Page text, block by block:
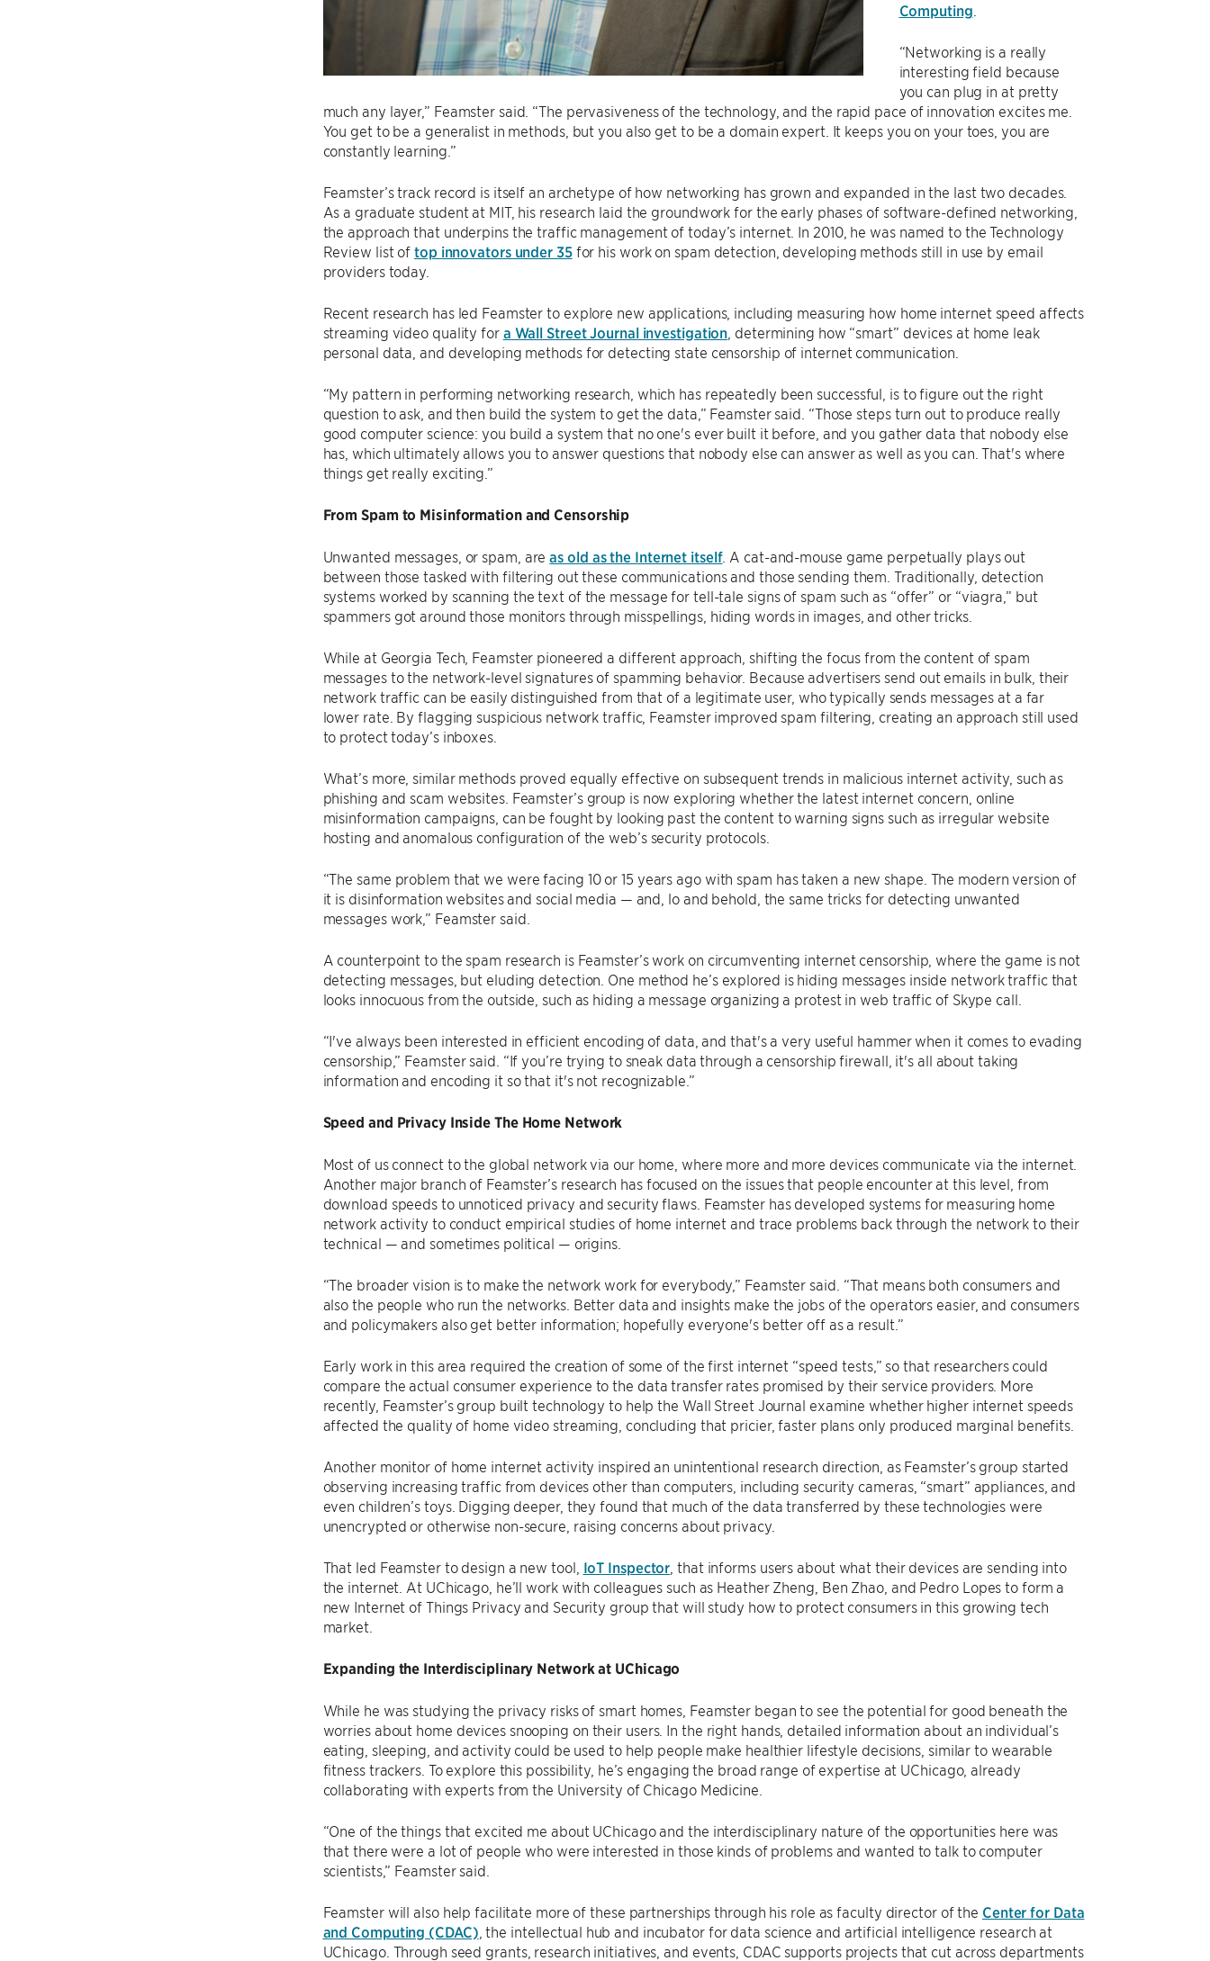
Computing
“Networking is a really
interesting field because
you can plug in at pretty
much any layer,” Feamster said. “The pervasiveness of the technology, and the rapid pace of innovation excites me.
You get to be a generalist in methods, but you also get to be a domain expert. It keeps you on your toes, you are
constantly learning.”
Feamster’s track record is itself an archetype of how networking has grown and expanded in the last two decades.
As a graduate student at MIT, his research laid the groundwork for the early phases of software-defined networking,
the approach that underpins the traffic management of today’s internet. In 2010, he was named to the Technology
Review list oftop innovators under 35for his work on spam detection, developing methods still in use by email
providers today.
Recent research has led Feamster to explore new applications, including measuring how home internet speed affects
streaming video quality for a Wall Street Journal investigation , determining how “smart” devices at home leak
personal data, and developing methods for detecting state censorship of internet communication.
“My pattern in performing networking research, which has repeatedly been successful, is to figure out the right
question to ask, and then build the system to get the data,” Feamster said. “Those steps turn out to produce really
good computer science: you build a system that no one's ever built it before, and you gather data that nobody else
has, which ultimately allows you to answer questions that nobody else can answer as well as you can. That's where
things get really exciting.”
From Spam to Misinformation and Censorship
Unwanted messages, or spam, areas old as the Internet itself. A cat-and-mouse game perpetually plays out
between those tasked with filtering out these communications and those sending them. Traditionally, detection
systems worked by scanning the text of the message for tell-tale signs of spam such as “offer” or “viagra,” but
spammers got around those monitors through misspellings, hiding words in images, and other tricks.
While at Georgia Tech, Feamster pioneered a different approach, shifting the focus from the content of spam
messages to the network-level signatures of spamming behavior. Because advertisers send out emails in bulk, their
network traffic can be easily distinguished from that of a legitimate user, who typically sends messages at a far
lower rate. By flagging suspicious network traffic, Feamster improved spam filtering, creating an approach still used
to protect today’s inboxes.
What’s more, similar methods proved equally effective on subsequent trends in malicious internet activity, such as
phishing and scam websites. Feamster’s group is now exploring whether the latest internet concern, online
misinformation campaigns, can be fought by looking past the content to warning signs such as irregular website
hosting and anomalous configuration of the web’s security protocols.
“The same problem that we were facing 10 or 15 years ago with spam has taken a new shape. The modern version of
it is disinformation websites and social media — and, lo and behold, the same tricks for detecting unwanted
messages work,” Feamster said.
A counterpoint to the spam research is Feamster’s work on circumventing internet censorship, where the game is not
detecting messages, but eluding detection. One method he’s explored is hiding messages inside network traffic that
looks innocuous from the outside, such as hiding a message organizing a protest in web traffic of Skype call.
“I've always been interested in efficient encoding of data, and that's a very useful hammer when it comes to evading
censorship,” Feamster said. “If you’re trying to sneak data through a censorship firewall, it's all about taking
information and encoding it so that it's not recognizable.”
Speed and Privacy Inside The Home Network
Most of us connect to the global network via our home, where more and more devices communicate via the internet.
Another major branch of Feamster’s research has focused on the issues that people encounter at this level, from
download speeds to unnoticed privacy and security flaws. Feamster has developed systems for measuring home
network activity to conduct empirical studies of home internet and trace problems back through the network to their
technical — and sometimes political — origins.
“The broader vision is to make the network work for everybody,” Feamster said. “That means both consumers and
also the people who run the networks. Better data and insights make the jobs of the operators easier, and consumers
and policymakers also get better information; hopefully everyone's better off as a result.”
Early work in this area required the creation of some of the first internet “speed tests,” so that researchers could
compare the actual consumer experience to the data transfer rates promised by their service providers. More
recently, Feamster’s group built technology to help the Wall Street Journal examine whether higher internet speeds
affected the quality of home video streaming, concluding that pricier, faster plans only produced marginal benefits.
Another monitor of home internet activity inspired an unintentional research direction, as Feamster’s group started
observing increasing traffic from devices other than computers, including security cameras, “smart” appliances, and
even children’s toys. Digging deeper, they found that much of the data transferred by these technologies were
unencrypted or otherwise non-secure, raising concerns about privacy.
That led Feamster to design a new tool, IoT Inspector , that informs users about what their devices are sending into
the internet. At UChicago, he’ll work with colleagues such as Heather Zheng, Ben Zhao, and Pedro Lopes to form a
new Internet of Things Privacy and Security group that will study how to protect consumers in this growing tech
market.
Expanding the Interdisciplinary Network at UChicago
While he was studying the privacy risks of smart homes, Feamster began to see the potential for good beneath the
worries about home devices snooping on their users. In the right hands, detailed information about an individual’s
eating, sleeping, and activity could be used to help people make healthier lifestyle decisions, similar to wearable
fitness trackers. To explore this possibility, he’s engaging the broad range of expertise at UChicago, already
collaborating with experts from the University of Chicago Medicine.
“One of the things that excited me about UChicago and the interdisciplinary nature of the opportunities here was
that there were a lot of people who were interested in those kinds of problems and wanted to talk to computer
scientists,” Feamster said.
Feamster will also help facilitate more of these partnerships through his role as faculty director of the Center for Data
and Computing (CDAC) , the intellectual hub and incubator for data science and artificial intelligence research at
UChicago. Through seed grants, research initiatives, and events, CDAC supports projects that cut across departments